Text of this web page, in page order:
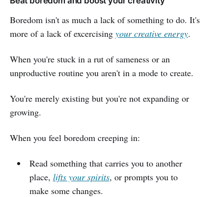
Boredom isn't as much a lack of something to do. It's
more of a lack of excercising your creative energy.
When you're stuck in a rut of sameness or an
unproductive routine you aren't in a mode to create.
You're merely existing but you're not expanding or
growing.
When you feel boredom creeping in:
Read something that carries you to another
place, lifts your spirits, or prompts you to
make some changes.